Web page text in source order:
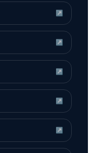
↗
↗
↗
↗
↗